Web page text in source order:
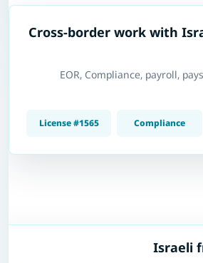
Cross-border work with
EOR, Compliance, payroll,
Compliance
License #1565
Israeli